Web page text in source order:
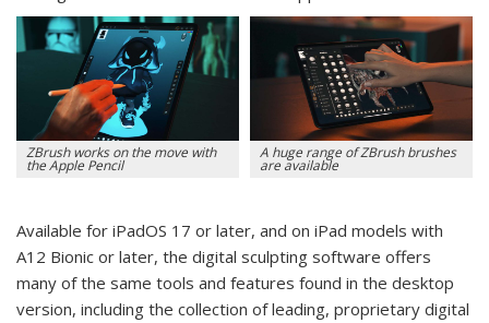
ZBrush works on the move with
the Apple Pencil
A huge range of ZBrush brushes
are available
Available for iPadOS 17 or later, and on iPad models with
A12 Bionic or later, the digital sculpting software offers
many of the same tools and features found in the desktop
version, including the collection of leading, proprietary digital